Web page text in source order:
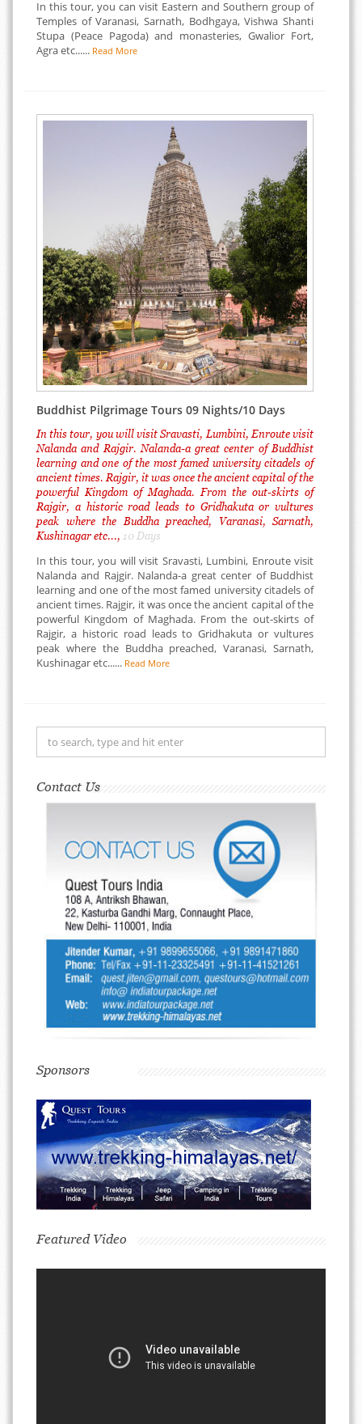
In this tour, you can visit Eastern and Southern group of
Temples of Varanasi, Sarnath, Bodhgaya, Vishwa Shanti
Stupa (Peace Pagoda) and monasteries, Gwalior Fort,
Agra etc...... Read More
Buddhist Pilgrimage Tours 09 Nights/10 Days
In this tour, you will visit Sravasti, Lumbini, Enroute visit
Nalanda and Rajgir. Nalanda-a great center of Buddhist
learning and one of the most famed university citadels of
ancient times. Rajgir, it was once the ancient capital of the
powerful Kingdom of Maghada. From the out-skirts of
Rajgir, a historic road leads to Gridhakuta or vultures
peak where the Buddha preached, Varanasi, Sarnath,
Kushinagar etc..., 10 Days
In this tour, you will visit Sravasti, Lumbini, Enroute visit
Nalanda and Rajgir. Nalanda-a great center of Buddhist
learning and one of the most famed university citadels of
ancient times. Rajgir, it was once the ancient capital of the
powerful Kingdom of Maghada. From the out-skirts of
Rajgir, a historic road leads to Gridhakuta or vultures
peak where the Buddha preached, Varanasi, Sarnath,
Kushinagar etc...... Read More
Contact Us
Sponsors
Featured Video